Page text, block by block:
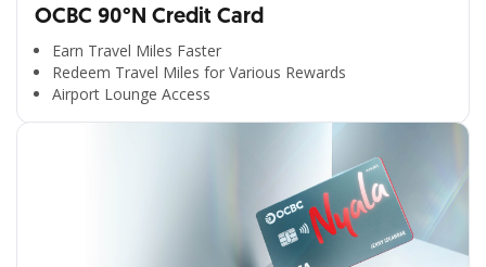
OCBC 90°N Credit Card
Earn Travel Miles Faster
Redeem Travel Miles for Various Rewards
Airport Lounge Access